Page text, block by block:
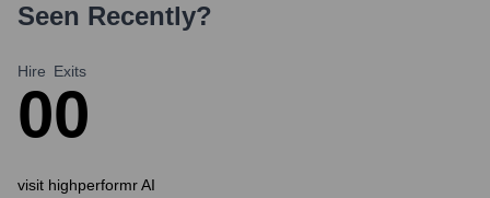
Seen Recently?
Hire
0
Exits
0
visit highperformr AI